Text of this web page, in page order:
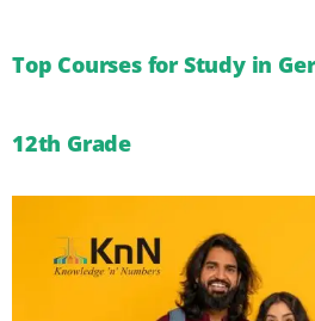
Top Courses for Study in
12th Grade